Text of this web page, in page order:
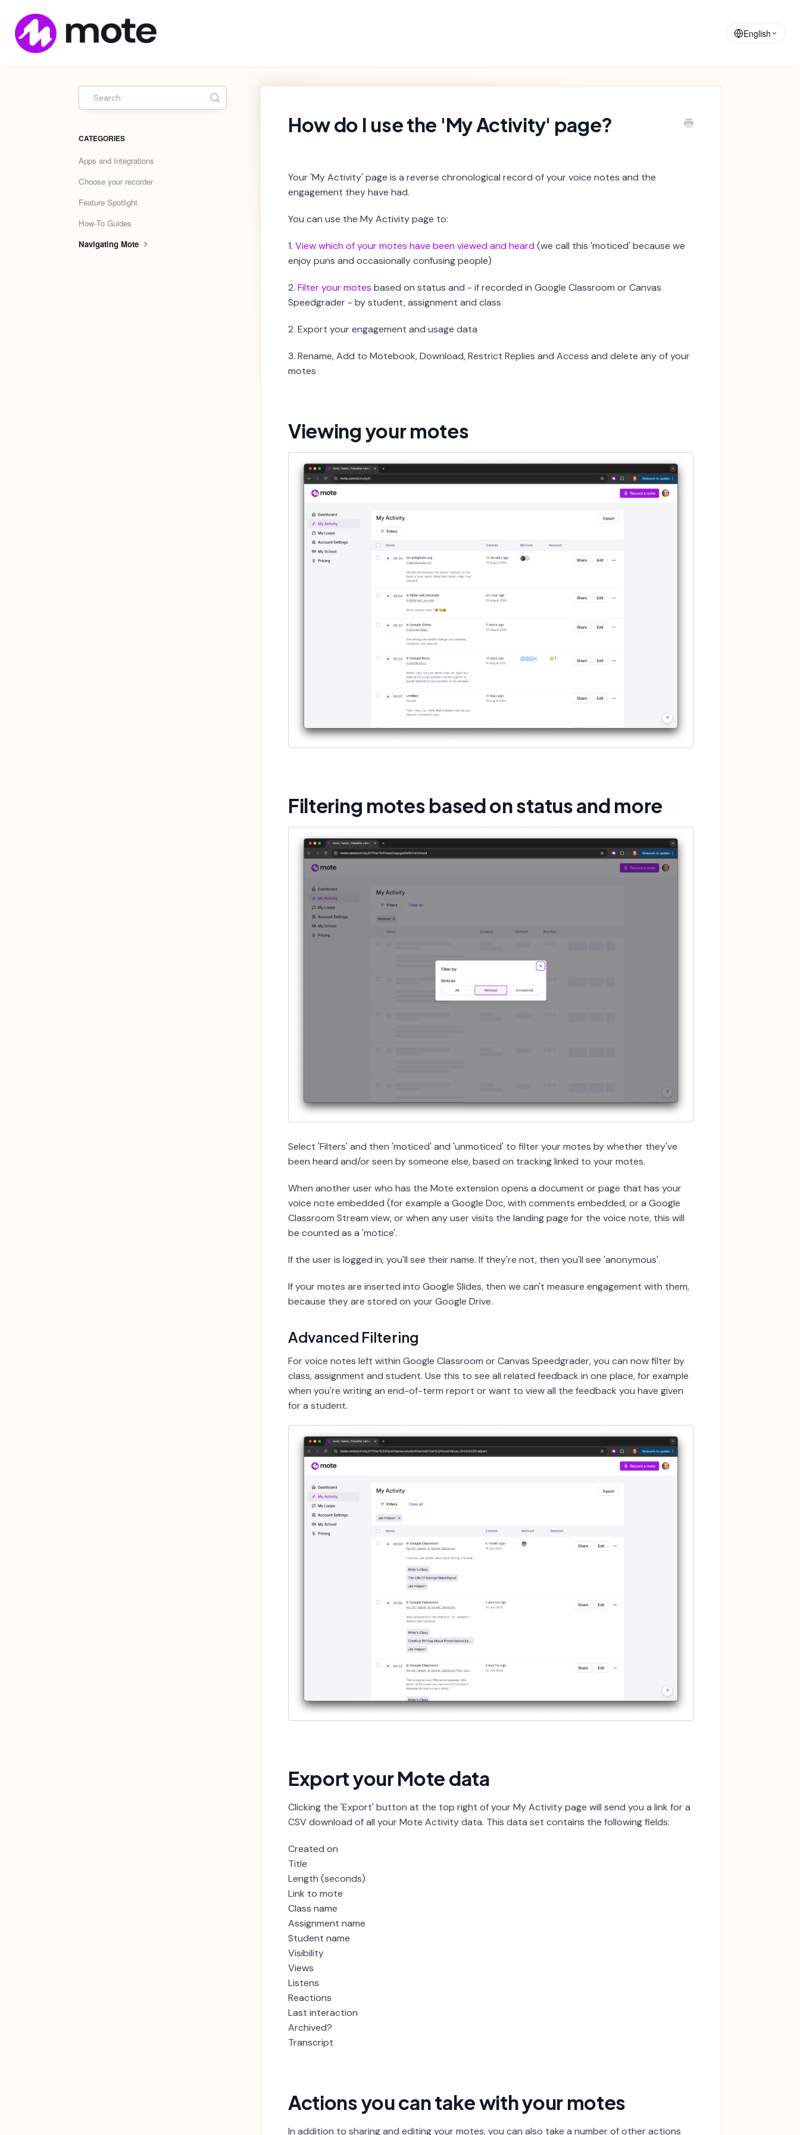
English
How do I use the 'My Activity' page?
Your 'My Activity' page is a reverse chronological record of your voice notes and the
engagement they have had.
You can use the My Activity page to:
1. View which of your motes have been viewed and heard(we call this 'moticed' because we
enjoy puns and occasionally confusing people)
2. Filter your motes based on status and - if recorded in Google Classroom or Canvas
Speedgrader - by student, assignment and class
2. Export your engagement and usage data
3. Rename, Add to Motebook, Download, Restrict Replies and Access and delete any of your
motes
Viewing your motes
Filtering motes based on status and more
Select 'Filters' and then 'moticed' and 'unmoticed' to filter your motes by whether they've
been heard and/or seen by someone else, based on tracking linked to your motes.
When another user who has the Mote extension opens a document or page that has your
voice note embedded (for example a Google Doc, with comments embedded, or a Google
Classroom Stream view, or when any user visits the landing page for the voice note, this will
be counted as a 'motice'.
If the user is logged in, you'll see their name. If they're not, then you'll see 'anonymous'.
If your motes are inserted into Google Slides, then we can't measure engagement with them,
because they are stored on your Google Drive.
Advanced Filtering
For voice notes left within Google Classroom or Canvas Speedgrader, you can now filter by
class, assignment and student. Use this to see all related feedback in one place, for example
when you're writing an end-of-term report or want to view all the feedback you have given
for a student.
Export your Mote data
Clicking the 'Export' button at the top right of your My Activity page will send you a link for a
CSV download of all your Mote Activity data. This data set contains the following fields:
Created on
Title
Length (seconds)
Link to mote
Class name
Assignment name
Student name
Visibility
Views
Listens
Reactions
Last interaction
Archived?
Transcript
Actions you can take with your motes
In addition to sharing and editing your motes, you can also take a number of other actions
Toggle Search
CATEGORIES
Apps and Integrations
Choose your recorder
Feature Spotlight
How-To Guides
Navigating Mote